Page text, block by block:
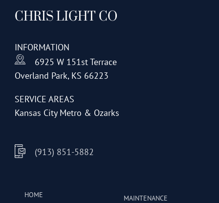
CHRIS LIGHT CO
INFORMATION
6925 W 151st Terrace
Overland Park, KS 66223
SERVICE AREAS
Kansas City Metro & Ozarks
(913) 851-5882
HOME
MAINTENANCE